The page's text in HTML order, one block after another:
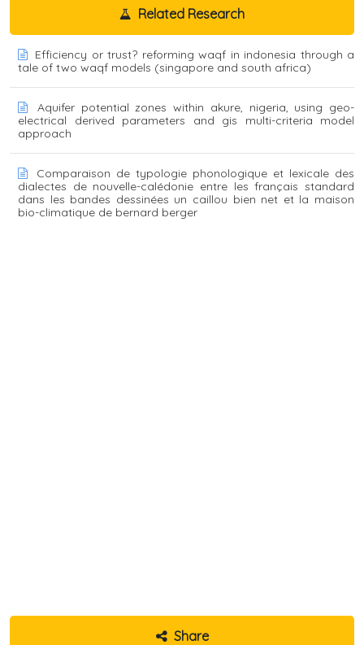
Related Research
Efficiency or trust? reforming waqf in indonesia through a
tale of two waqf models (singapore and south africa)
Aquifer potential zones within akure, nigeria, using geo-
electrical derived parameters and gis multi-criteria model
approach
Comparaison de typologie phonologique et lexicale des
dialectes de nouvelle-calédonie entre les français standard
dans les bandes dessinées un caillou bien net et la maison
bio-climatique de bernard berger
Share